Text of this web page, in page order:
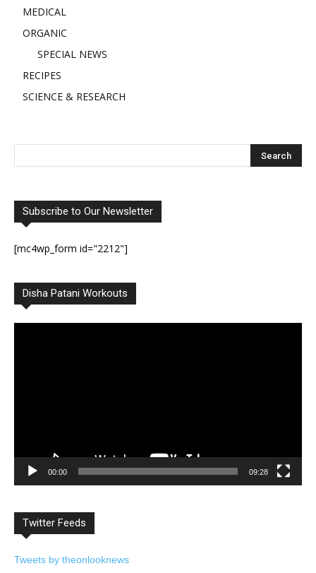
MEDICAL
ORGANIC
SPECIAL NEWS
RECIPES
SCIENCE & RESEARCH
Subscribe to Our Newsletter
[mc4wp_form id="2212"]
Disha Patani Workouts
00:00 09:28
Twitter Feeds
Tweets by theonlooknews